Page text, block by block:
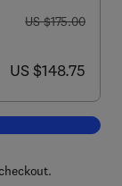
was US $175.00
US $175.00
now US $148.75
US $148.75
Memory